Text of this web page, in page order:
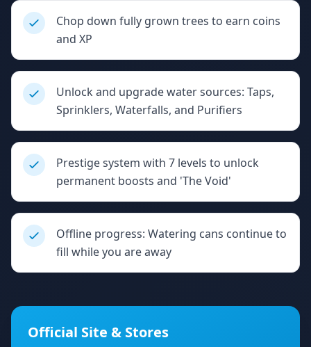
Chop down fully grown trees to earn coins
and XP
Unlock and upgrade water sources: Taps,
Sprinklers, Waterfalls, and Purifiers
Prestige system with 7 levels to unlock
permanent boosts and 'The Void'
Offline progress: Watering cans continue to
fill while you are away
Official Site & Stores